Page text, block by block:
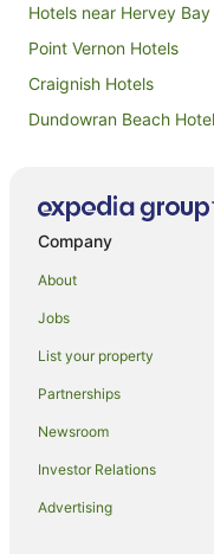
Hotels near Hervey
Point Vernon Hotels
Craignish Hotels
Dundowran Beach
Hotels with Pool in
Caravan Parks in Takura
Holiday Homes in Takura
Takura Hotels
B&B in Toogoom
Cabin Rentals in
Company
About
Jobs
List your property
Partnerships
Newsroom
Investor Relations
Advertising